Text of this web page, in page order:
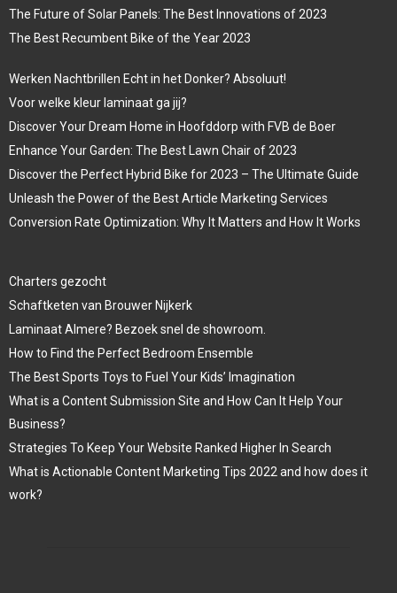
The Future of Solar Panels: The Best Innovations of 2023
The Best Recumbent Bike of the Year 2023
Werken Nachtbrillen Echt in het Donker? Absoluut!
Voor welke kleur laminaat ga jij?
Discover Your Dream Home in Hoofddorp with FVB de Boer
Enhance Your Garden: The Best Lawn Chair of 2023
Discover the Perfect Hybrid Bike for 2023 – The Ultimate Guide
Unleash the Power of the Best Article Marketing Services
Conversion Rate Optimization: Why It Matters and How It Works
Charters gezocht
Schaftketen van Brouwer Nijkerk
Laminaat Almere? Bezoek snel de showroom.
How to Find the Perfect Bedroom Ensemble
The Best Sports Toys to Fuel Your Kids’ Imagination
What is a Content Submission Site and How Can It Help Your
Business?
Strategies To Keep Your Website Ranked Higher In Search
What is Actionable Content Marketing Tips 2022 and how does it
work?